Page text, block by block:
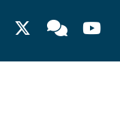
Twitter Member